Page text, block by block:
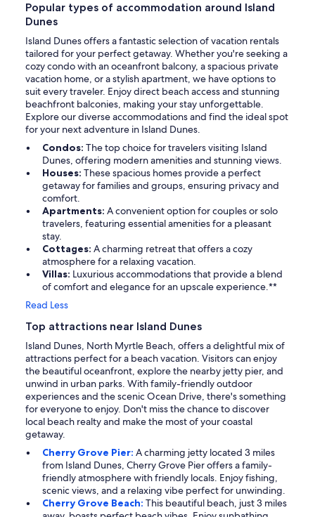
Popular types of accommodation around Island
Dunes
Island Dunes offers a fantastic selection of vacation rentals
tailored for your perfect getaway. Whether you're seeking a
cozy condo with an oceanfront balcony, a spacious private
vacation home, or a stylish apartment, we have options to
suit every traveler. Enjoy direct beach access and stunning
beachfront balconies, making your stay unforgettable.
Explore our diverse accommodations and find the ideal spot
for your next adventure in Island Dunes.
Condos: The top choice for travelers visiting Island
Dunes, offering modern amenities and stunning views.
Houses: These spacious homes provide a perfect
getaway for families and groups, ensuring privacy and
comfort.
Apartments: A convenient option for couples or solo
travelers, featuring essential amenities for a pleasant
stay.
Cottages: A charming retreat that offers a cozy
atmosphere for a relaxing vacation.
Villas: Luxurious accommodations that provide a blend
of comfort and elegance for an upscale experience.**
Read Less
Top attractions near Island Dunes
Island Dunes, North Myrtle Beach, offers a delightful mix of
attractions perfect for a beach vacation. Visitors can enjoy
the beautiful oceanfront, explore the nearby jetty pier, and
unwind in urban parks. With family-friendly outdoor
experiences and the scenic Ocean Drive, there's something
for everyone to enjoy. Don't miss the chance to discover
local beach realty and make the most of your coastal
getaway.
Cherry Grove Pier: A charming jetty located 3 miles
from Island Dunes, Cherry Grove Pier offers a family-
friendly atmosphere with friendly locals. Enjoy fishing,
scenic views, and a relaxing vibe perfect for unwinding.
Cherry Grove Beach: This beautiful beach, just 3 miles